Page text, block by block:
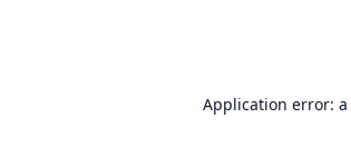
Application error: a